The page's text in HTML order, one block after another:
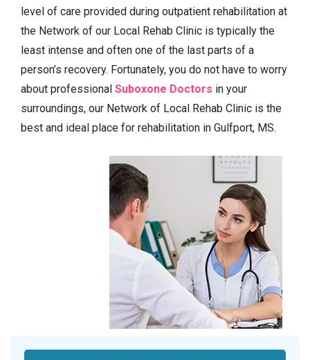
level of care provided during outpatient rehabilitation at
the Network of our Local Rehab Clinic is typically the
least intense and often one of the last parts of a
person’s recovery. Fortunately, you do not have to worry
about professional Suboxone Doctors in your
surroundings, our Network of Local Rehab Clinic is the
best and ideal place for rehabilitation in Gulfport, MS.